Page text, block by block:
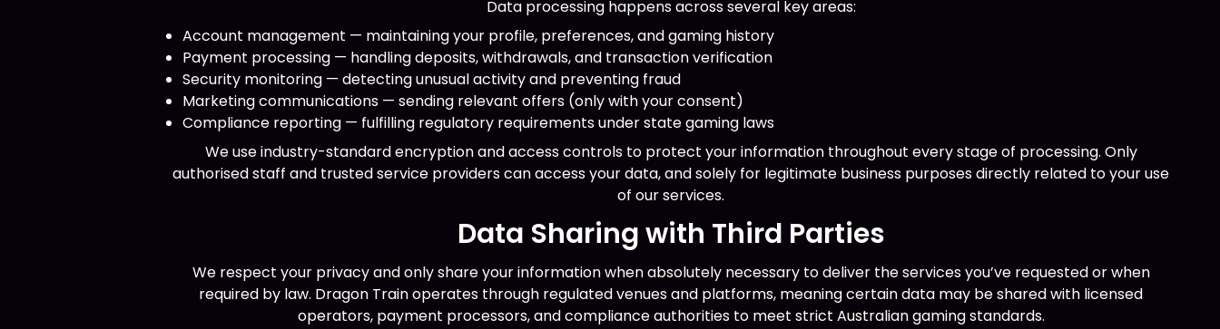
Data processing happens across several key areas:
Account management — maintaining your profile, preferences, and gaming history
Payment processing — handling deposits, withdrawals, and transaction verification
Security monitoring — detecting unusual activity and preventing fraud
Marketing communications — sending relevant offers (only with your consent)
Compliance reporting — fulfilling regulatory requirements under state gaming laws
We use industry-standard encryption and access controls to protect your information throughout every stage of processing. Only
authorised staff and trusted service providers can access your data, and solely for legitimate business purposes directly related to your use
of our services.
Data Sharing with Third Parties
We respect your privacy and only share your information when absolutely necessary to deliver the services you’ve requested or when
required by law. Dragon Train operates through regulated venues and platforms, meaning certain data may be shared with licensed
operators, payment processors, and compliance authorities to meet strict Australian gaming standards.